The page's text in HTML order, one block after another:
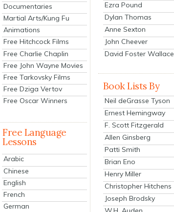
Documentaries
Martial Arts/Kung Fu
Animations
Free Hitchcock Films
Free Charlie Chaplin
Free John Wayne Movies
Free Tarkovsky Films
Free Dziga Vertov
Free Oscar Winners
Free Language
Lessons
Arabic
Chinese
English
French
German
Ezra Pound
Dylan Thomas
Anne Sexton
John Cheever
David Foster Wallace
Book Lists By
Neil deGrasse Tyson
Ernest Hemingway
F. Scott Fitzgerald
Allen Ginsberg
Patti Smith
Brian Eno
Henry Miller
Christopher Hitchens
Joseph Brodsky